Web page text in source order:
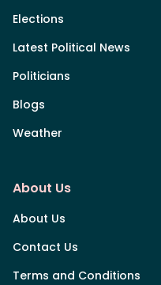
Elections
Latest Political News
Politicians
Blogs
Weather
About Us
About Us
Contact Us
Terms and Conditions